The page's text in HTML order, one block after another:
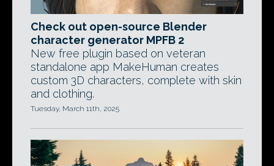
Check out open-source Blender
character generator MPFB 2
New free plugin based on veteran
standalone app MakeHuman creates
custom 3D characters, complete with skin
and clothing.
Tuesday, March 11th, 2025